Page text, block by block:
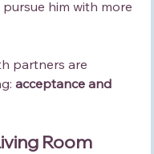
him with more
partners are
acceptance and
Room